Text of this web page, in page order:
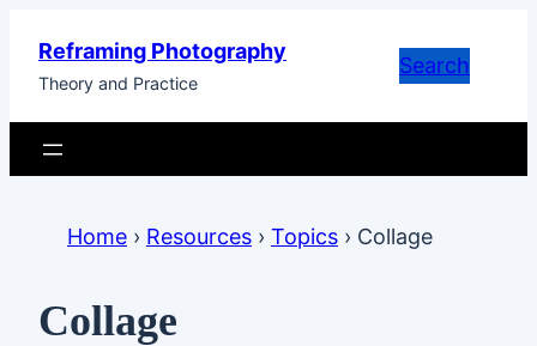
content
Reframing Photography
Theory and Practice
Search
Home › Resources › Topics › Collage
Collage